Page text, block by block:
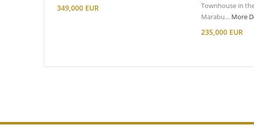
349,000 EUR
Townhouse in
Marabu… More
235,000 EUR